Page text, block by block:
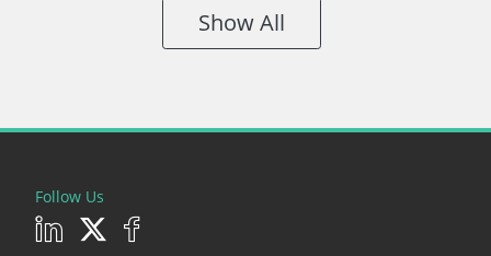
Show All
Follow Us